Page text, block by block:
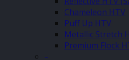
Chameleon HTV
Puff Up HTV
Metallic Stretch
Premium Flock
–